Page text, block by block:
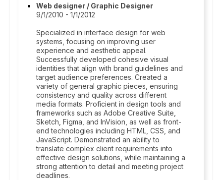
Web designer / Graphic Designer
9/1/2010 - 1/1/2012
Specialized in interface design for web
systems, focusing on improving user
experience and aesthetic appeal.
Successfully developed cohesive visual
identities that align with brand guidelines and
target audience preferences. Created a
variety of general graphic pieces, ensuring
consistency and quality across different
media formats. Proficient in design tools and
frameworks such as Adobe Creative Suite,
Sketch, Figma, and InVision, as well as front-
end technologies including HTML, CSS, and
JavaScript. Demonstrated an ability to
translate complex client requirements into
effective design solutions, while maintaining a
strong attention to detail and meeting project
deadlines.